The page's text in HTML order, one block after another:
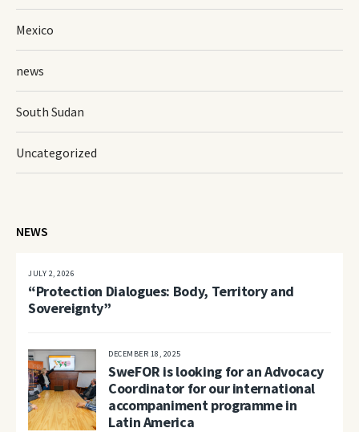
Mexico
news
South Sudan
Uncategorized
NEWS
JULY 2, 2026
“Protection Dialogues: Body, Territory and
Sovereignty”
DECEMBER 18, 2025
SweFOR is looking for an Advocacy
Coordinator for our international
accompaniment programme in
Latin America